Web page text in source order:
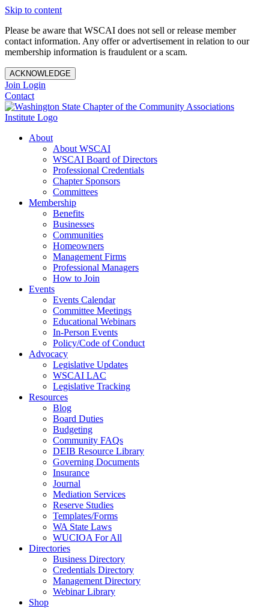
Skip to content
Please be aware that WSCAI does not sell or release member
contact information. Any offer or advertisement in relation to our
membership information is fraudulent or a scam.
ACKNOWLEDGE
Join Login
Contact
About
About WSCAI
WSCAI Board of Directors
Professional Credentials
Chapter Sponsors
Committees
Membership
Benefits
Businesses
Communities
Homeowners
Management Firms
Professional Managers
How to Join
Events
Events Calendar
Committee Meetings
Educational Webinars
In-Person Events
Policy/Code of Conduct
Advocacy
Legislative Updates
WSCAI LAC
Legislative Tracking
Resources
Blog
Board Duties
Budgeting
Community FAQs
DEIB Resource Library
Governing Documents
Insurance
Journal
Mediation Services
Reserve Studies
Templates/Forms
WA State Laws
WUCIOA For All
Directories
Business Directory
Credentials Directory
Management Directory
Webinar Library
Shop